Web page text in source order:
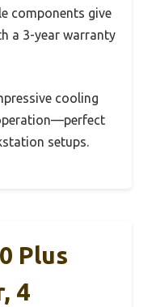
components give
a 3-year warranty
cooling
setups.
Plus
4